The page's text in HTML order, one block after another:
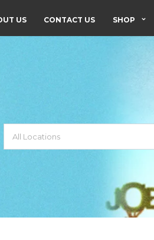
US CONTACT US SHOP